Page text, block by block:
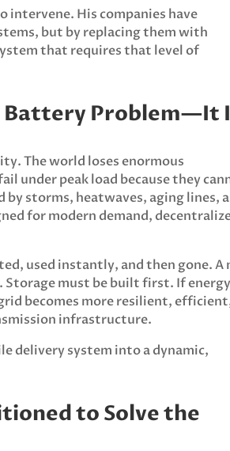
intervene. His companies have
but by replacing them with
that requires that level of
Battery Problem—It
The world loses enormous
under peak load because they
storms, heatwaves, aging lines,
for modern demand,
used instantly, and then gone. A
Storage must be built first. If energy
becomes more resilient,
infrastructure.
delivery system into a dynamic,
to Solve the